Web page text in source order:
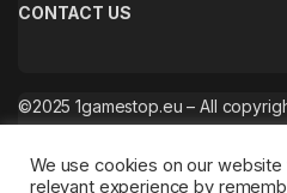
CONTACT US
©2025 1gamestop.eu – All
We use cookies on our
relevant experience by